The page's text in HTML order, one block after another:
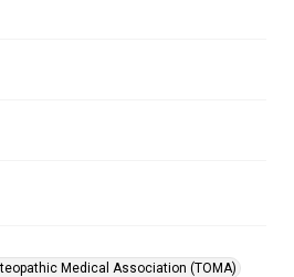
Medical Association (TOMA)